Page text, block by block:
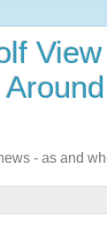
- as and